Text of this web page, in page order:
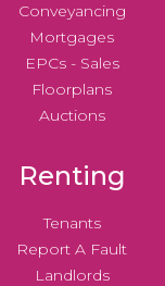
Conveyancing
Mortgages
EPCs - Sales
Floorplans
Auctions
Renting
Tenants
Report A Fault
Landlords